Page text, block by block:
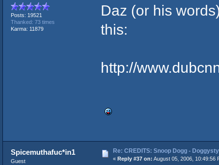
Posts: 19521
Thanked: 73 times
Karma: 11879
Daz (or his
this:
http://
Spicemuthafuc*in1
Guest
Re: CREDITS: Snoop Dogg -
« Reply #37 on: August 05, 2006, 10:49:56